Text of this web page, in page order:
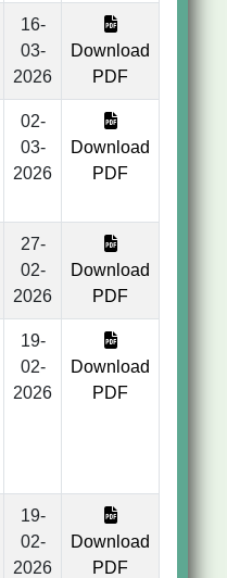
16-
03-
2026
Download
PDF
02-
03-
2026
Download
PDF
27-
02-
2026
Download
PDF
19-
02-
2026
Download
PDF
19-
02-
2026
Download
PDF